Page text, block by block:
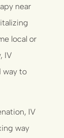
near
local or
IV
way to
IV
way